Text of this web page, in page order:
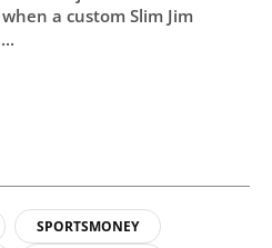
a custom Slim Jim
SPORTSMONEY